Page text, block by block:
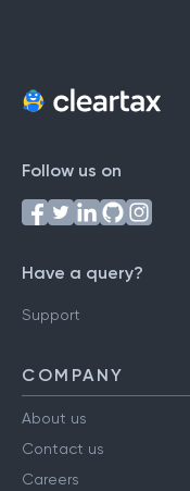
Follow us on
Have a query?
Support
COMPANY
About us
Contact us
Careers